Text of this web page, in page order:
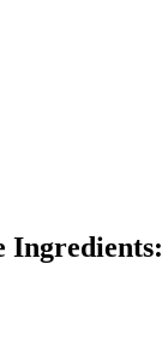
Ingredients: